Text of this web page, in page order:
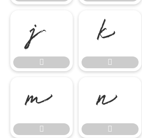

 


 
